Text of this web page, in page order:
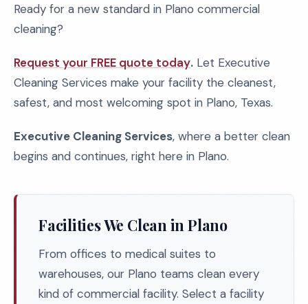
Ready for a new standard in Plano commercial
cleaning?
Request your FREE quote today. Let Executive
Cleaning Services make your facility the cleanest,
safest, and most welcoming spot in Plano, Texas.
Executive Cleaning Services, where a better clean
begins and continues, right here in Plano.
Facilities We Clean in Plano
From offices to medical suites to
warehouses, our Plano teams clean every
kind of commercial facility. Select a facility